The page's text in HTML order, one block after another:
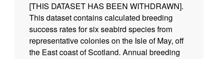
[THIS DATASET HAS BEEN WITHDRAWN].
This dataset contains calculated breeding
success rates for six seabird species from
representative colonies on the Isle of May, off
the East coast of Scotland. Annual breeding